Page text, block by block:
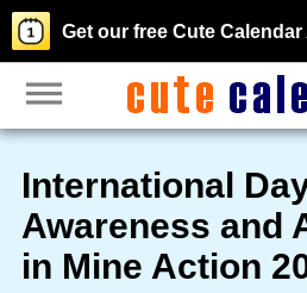
Get our free Cute Calendar
International
Awareness and
in Mine Action